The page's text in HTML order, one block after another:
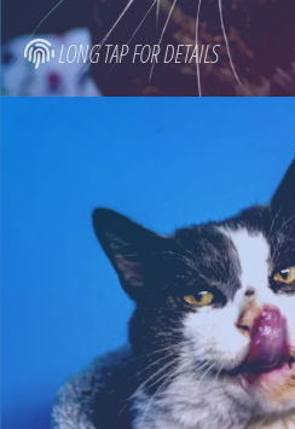
LONG TAP FOR DETAILS